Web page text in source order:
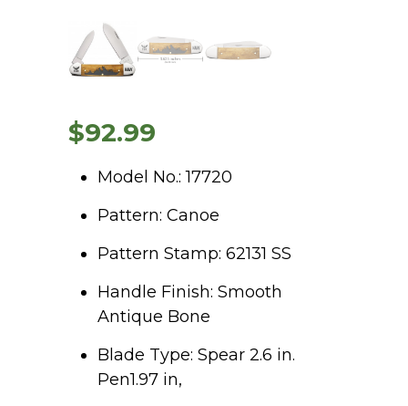
$92.99
Model No.: 17720
Pattern: Canoe
Pattern Stamp: 62131 SS
Handle Finish: Smooth
Antique Bone
Blade Type: Spear 2.6 in.
Pen1.97 in,